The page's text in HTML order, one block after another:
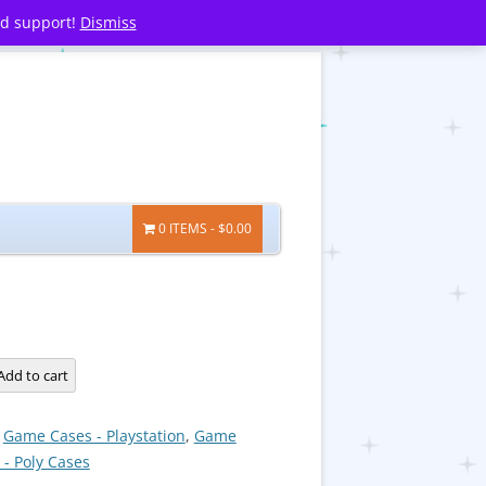
support! Dismiss
0 ITEMS $0.00
to cart
Game Cases - Playstation, Game
Poly Cases